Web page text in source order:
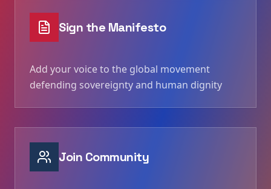
Sign the Manifesto
Add your voice to the global movement
defending sovereignty and human dignity
Join Community